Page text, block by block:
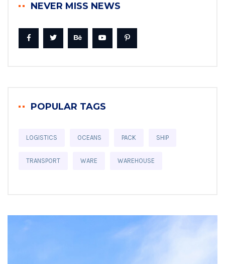
NEVER MISS NEWS
POPULAR TAGS
LOGISTICS OCEANS PACK SHIP
TRANSPORT WARE WAREHOUSE